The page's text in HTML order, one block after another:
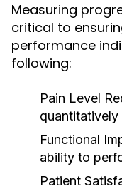
Measuring
critical to
performance
following:
Pain Level
quantitatively
Functional
ability to
Patient